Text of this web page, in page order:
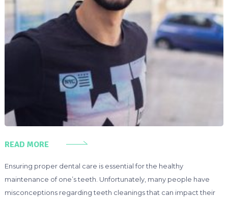
READ MORE
Ensuring proper dental care is essential for the healthy
maintenance of one’s teeth. Unfortunately, many people have
misconceptions regarding teeth cleanings that can impact their